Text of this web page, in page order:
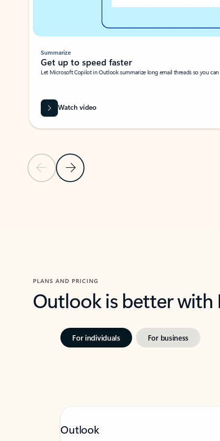
Previous SlideNext Slide
Summarize
Get up to speed faster ​
Let Microsoft Copilot in Outlook summarize long email threads so you
Watch video
PLANS AND PRICING
Outlook is better
For individuals For business
Outlook